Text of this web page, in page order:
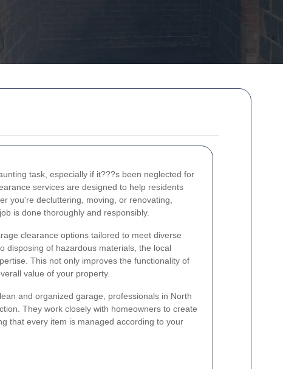
task, especially if it???s been neglected for
services are designed to help residents
you're decluttering, moving, or renovating,
is done thoroughly and responsibly.
clearance options tailored to meet diverse
disposing of hazardous materials, the local
This not only improves the functionality of
value of your property.
and organized garage, professionals in North
They work closely with homeowners to create
that every item is managed according to your